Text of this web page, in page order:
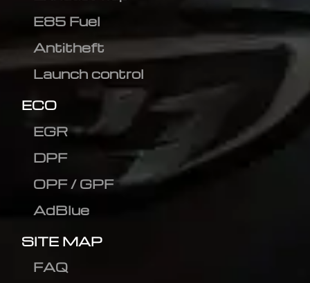
E85 Fuel
Antitheft
Launch control
ECO
EGR
DPF
OPF / GPF
AdBlue
SITE MAP
FAQ